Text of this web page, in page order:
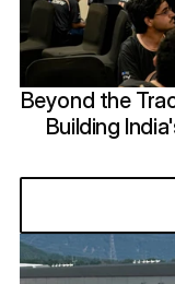
Beyond the
Building